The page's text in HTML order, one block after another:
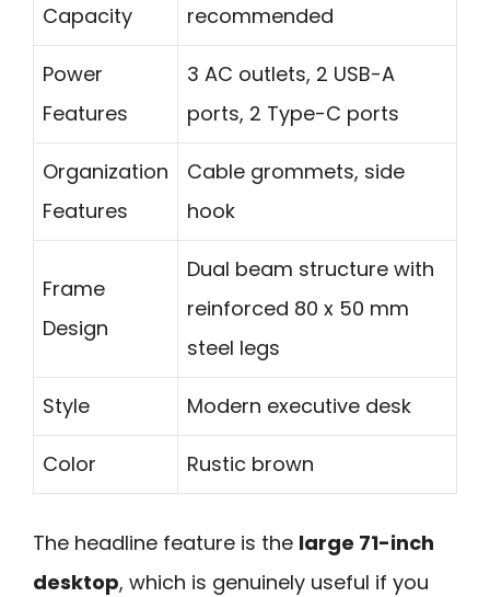
Capacity
recommended
Power
Features
3 AC outlets, 2 USB-A
ports, 2 Type-C ports
Organization
Features
Cable grommets, side
hook
Frame
Design
Dual beam structure with
reinforced 80 x 50 mm
steel legs
Style Modern executive desk
Color Rustic brown
The headline feature is the large 71-inch
desktop, which is genuinely useful if you